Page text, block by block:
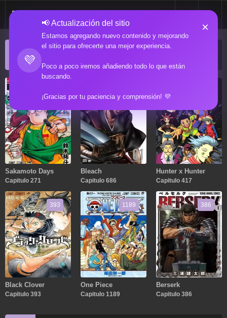
💜
📢 Actualización del sitio
Estamos agregando nuevo contenido y mejorando
el sitio para ofrecerte una mejor experiencia.
Poco a poco iremos añadiendo todo lo que están
buscando.
¡Gracias por tu paciencia y comprensión! 💜
×
ACTUALIZACIONES POPULARES
Sakamoto Days
Capitulo 271
Bleach
Capitulo 686
Hunter x Hunter
Capitulo 417
393
Black Clover
Capitulo 393
1189
One Piece
Capitulo 1189
386
Berserk
Capitulo 386